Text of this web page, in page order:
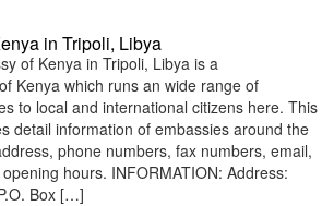
in Tripoli, Libya
of Kenya in Tripoli, Libya is a
Kenya which runs an wide range of
to local and international citizens here. This
detail information of embassies around the
phone numbers, fax numbers, email,
hours. INFORMATION: Address:
Box […]